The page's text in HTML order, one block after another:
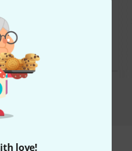
love!
1.666 AED